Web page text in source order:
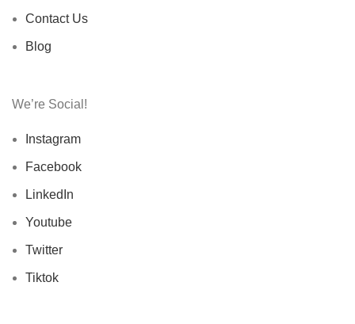
Contact Us
Blog
We’re Social!
Instagram
Facebook
LinkedIn
Youtube
Twitter
Tiktok